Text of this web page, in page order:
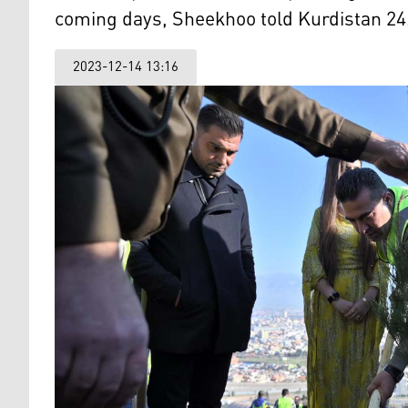
coming days, Sheekhoo told Kurdistan
2023-12-14 13:16